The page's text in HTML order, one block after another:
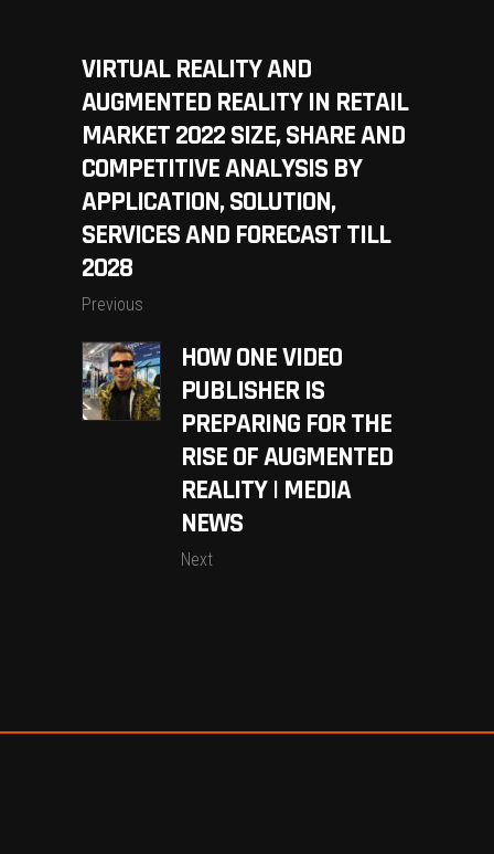
VIRTUAL REALITY AND
AUGMENTED REALITY IN RETAIL
MARKET 2022 SIZE, SHARE AND
COMPETITIVE ANALYSIS BY
APPLICATION, SOLUTION,
SERVICES AND FORECAST TILL
2028
Previous
HOW ONE VIDEO
PUBLISHER IS
PREPARING FOR THE
RISE OF AUGMENTED
REALITY | MEDIA
NEWS
Next